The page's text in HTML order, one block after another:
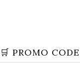
🛒 PROMO CODE